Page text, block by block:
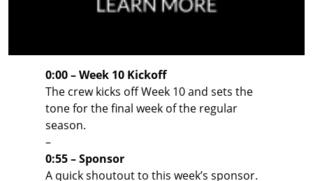
0:00 – Week 10 Kickoff
The crew kicks off Week 10 and sets the
tone for the final week of the regular
season.
–
0:55 – Sponsor
A quick shoutout to this week’s sponsor.